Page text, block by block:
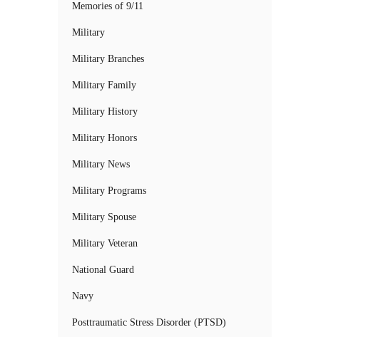
Memories of 9/11
Military
Military Branches
Military Family
Military History
Military Honors
Military News
Military Programs
Military Spouse
Military Veteran
National Guard
Navy
Posttraumatic Stress Disorder (PTSD)